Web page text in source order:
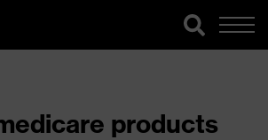
products